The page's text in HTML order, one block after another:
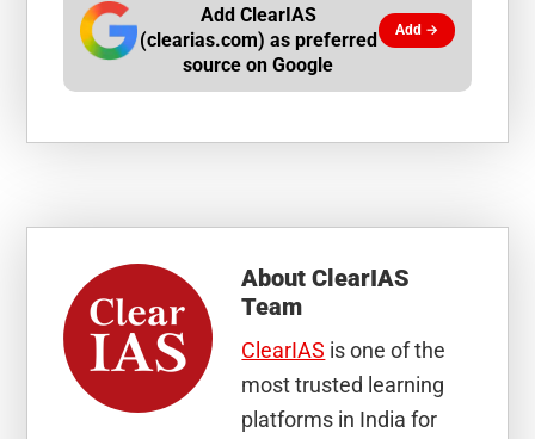
Add ClearIAS
(clearias.com) as preferred
source on Google
Add →
AboutClearIAS
Team
ClearIAS is one of the
most trusted learning
platforms in India for